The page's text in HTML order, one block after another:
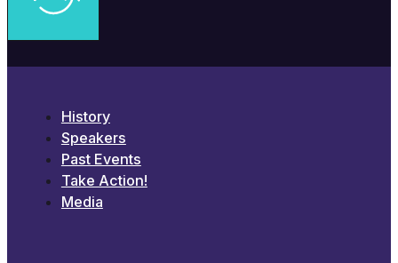
History
Speakers
Past Events
Take Action!
Media